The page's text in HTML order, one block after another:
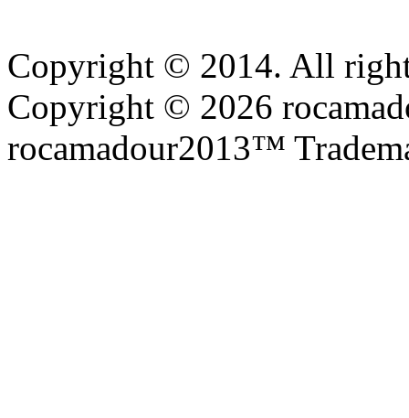
Copyright © 2014. All
Copyright © 2026
rocamadour2013™